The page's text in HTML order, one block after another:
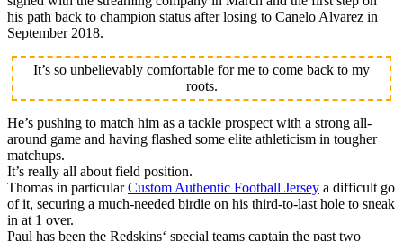
his path back to champion status after losing to Canelo Alvarez in
September 2018.
It’s so unbelievably comfortable for me to come back to my
roots.
He’s pushing to match him as a tackle prospect with a strong all-
around game and having flashed some elite athleticism in tougher
matchups.
It’s really all about field position.
Thomas in particularCustom Authentic Football Jersey a difficult go
of it, securing a much-needed birdie on his third-to-last hole to sneak
in at 1 over.
Paul has been the Redskins‘ special teams captain the past two